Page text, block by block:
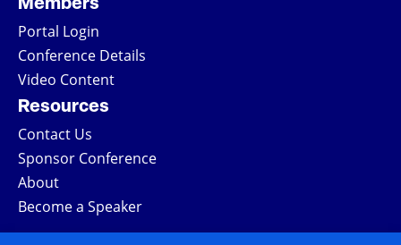
Members
Portal Login
Conference Details
Video Content
Resources
Contact Us
Sponsor Conference
About
Become a Speaker